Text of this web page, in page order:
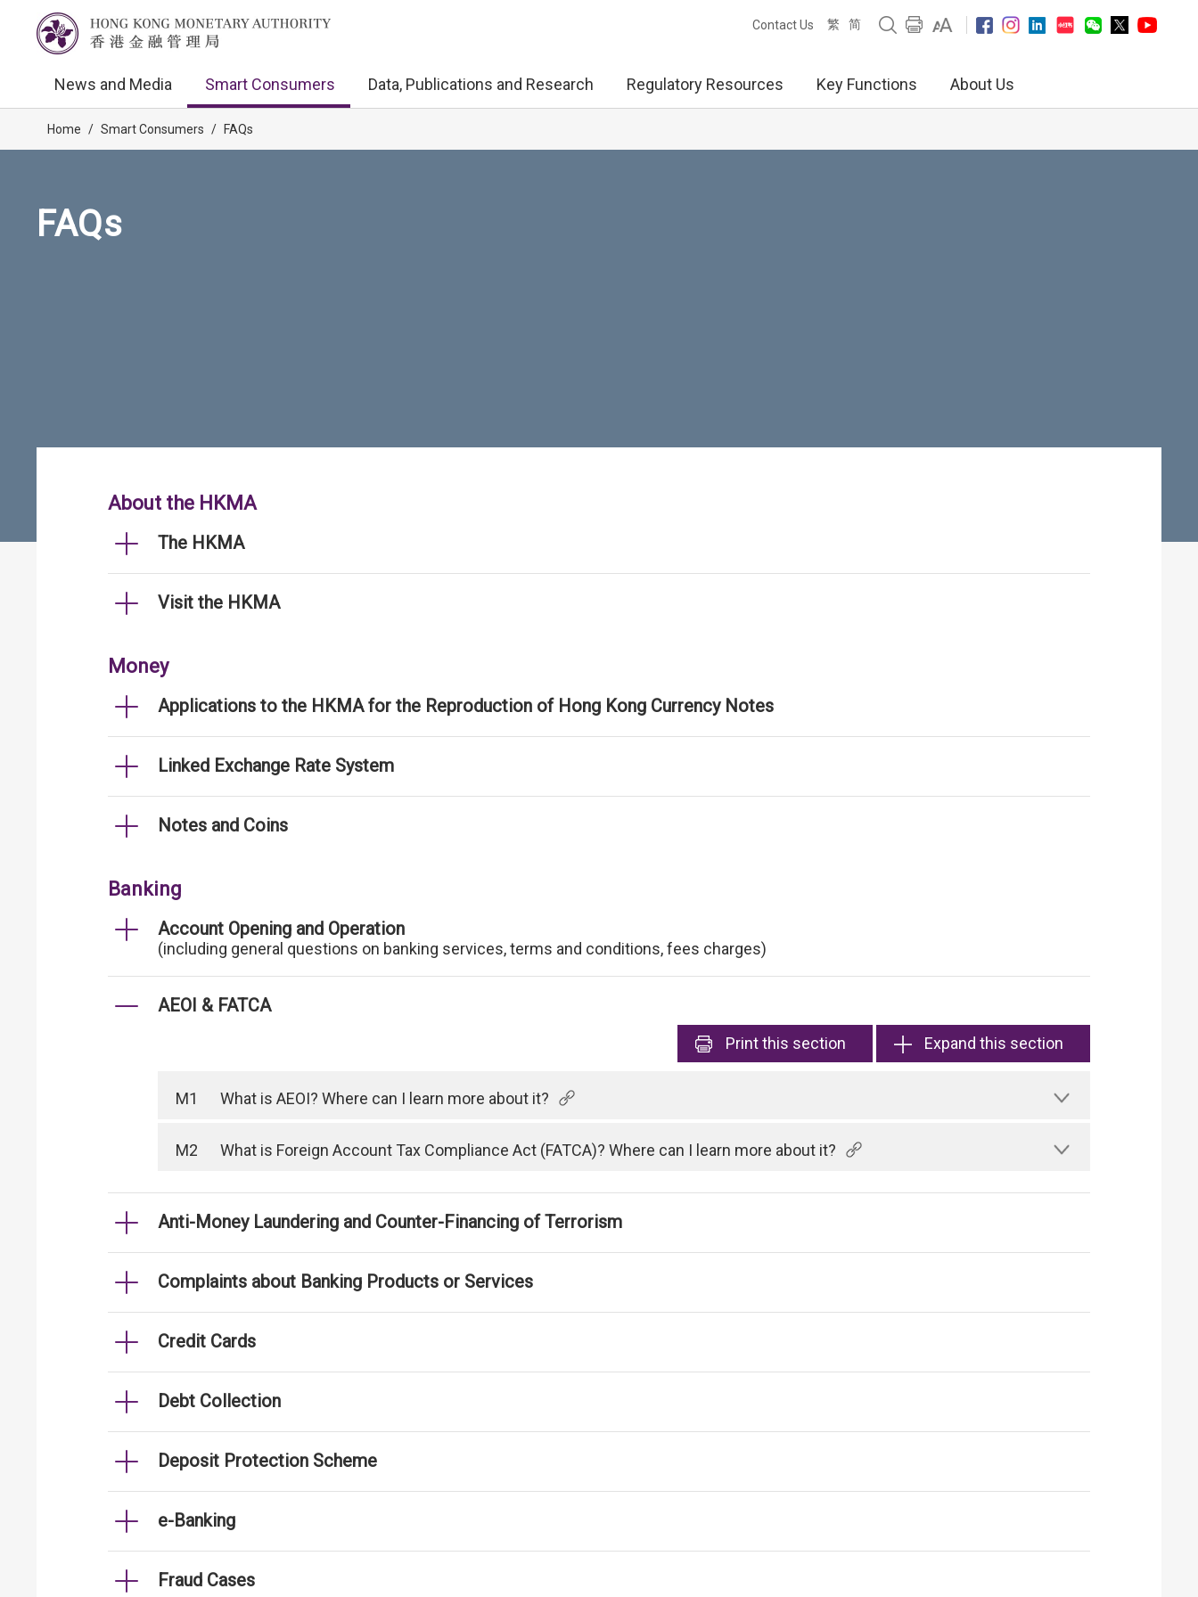
Contact Us 繁 简
News and Media Smart Consumers Data, Publications and Research Regulatory Resources Key Functions About Us
Home / Smart Consumers / FAQs
FAQs
About the HKMA
The HKMA
Visit the HKMA
Money
Applications to the HKMA for the Reproduction of Hong Kong Currency Notes
Linked Exchange Rate System
Notes and Coins
Banking
Account Opening and Operation
(including general questions on banking services, terms and conditions, fees charges)
AEOI & FATCA
Printthis section Expand this section
M1 What is AEOI? Where can I learn more about it?
M2 What is Foreign Account Tax Compliance Act (FATCA)? Where can I learn more about it?
Anti-Money Laundering and Counter-Financing of Terrorism
Complaints about Banking Products or Services
Credit Cards
Debt Collection
Deposit Protection Scheme
e-Banking
Fraud Cases